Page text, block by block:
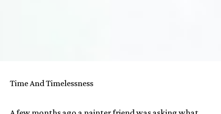
Time And Timelessness